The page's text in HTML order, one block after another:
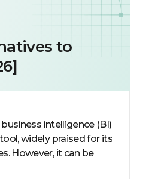
to
intelligence (BI)
widely praised for its
However, it can be